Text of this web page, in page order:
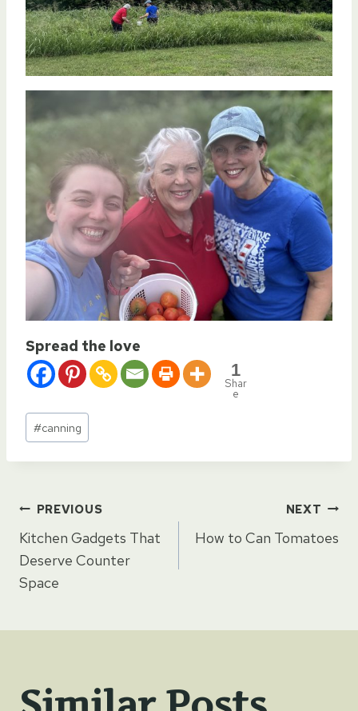
Spread the love
1
Shar
e
Post
Tags:
#canning
Post
navigation
PREVIOUS
Kitchen Gadgets That
Deserve Counter
Space
NEXT
How to Can Tomatoes